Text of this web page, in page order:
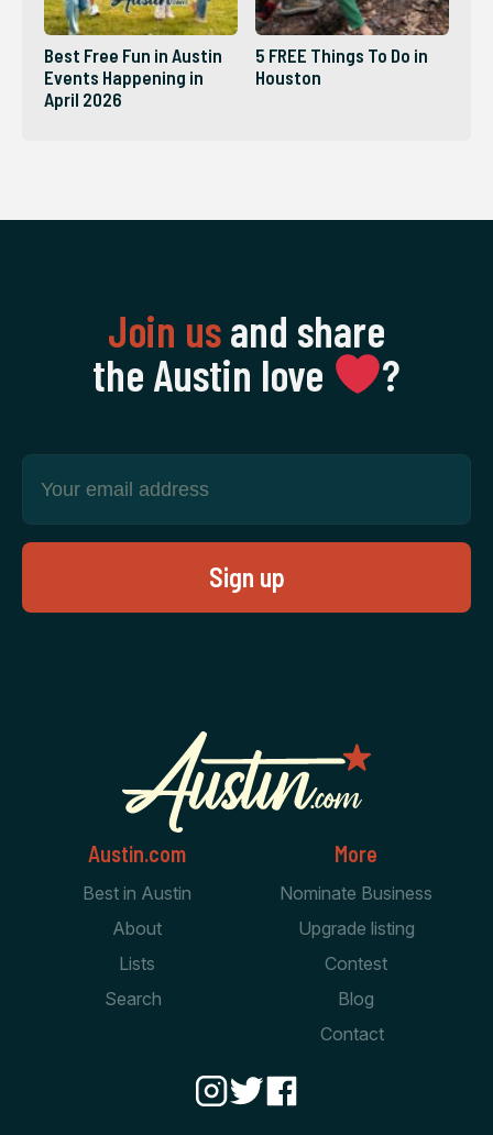
Best Free Fun in Austin
Events Happening in
April 2026
5 FREE Things To Do in
Houston
Join usand share
the Austin love
‍?
Austin.com
Best in Austin
About
Lists
Search
More
Nominate Business
Upgrade listing
Contest
Blog
Contact